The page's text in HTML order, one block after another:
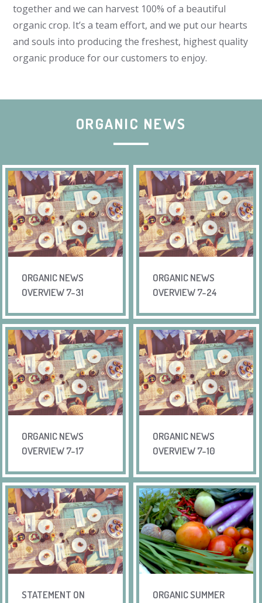
together and we can harvest 100% of a beautiful
organic crop. It’s a team effort, and we put our hearts
and souls into producing the freshest, highest quality
organic produce for our customers to enjoy.
ORGANIC NEWS
ORGANIC NEWS
OVERVIEW 7-31
ORGANIC NEWS
OVERVIEW 7-24
ORGANIC NEWS
OVERVIEW 7-17
ORGANIC NEWS
OVERVIEW 7-10
STATEMENT ON
ORGANIC SUMMER